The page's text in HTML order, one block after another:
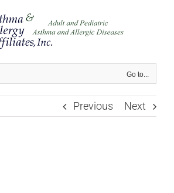
Go to...
Previous Next